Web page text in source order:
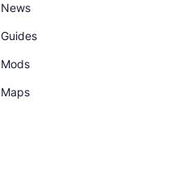
News
Maps
Guides
Mods